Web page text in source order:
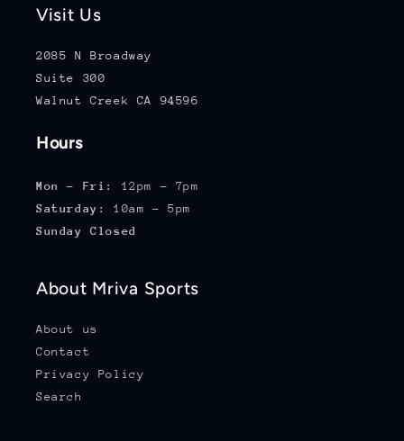
Visit Us
2085 N Broadway
Suite 300
Walnut Creek CA 94596
Hours
Mon - Fri: 12pm - 7pm
Saturday: 10am - 5pm
Sunday Closed
About Mriva Sports
About us
Contact
Privacy Policy
Search